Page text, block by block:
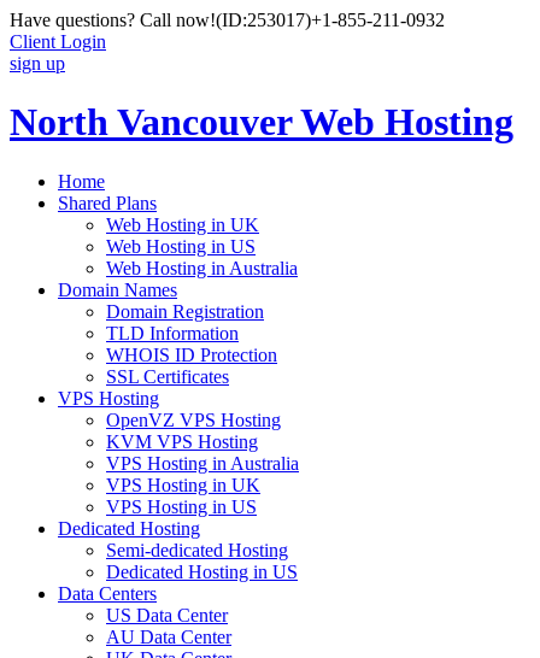
Have questions? Call now!(ID:253017)+1-855-211-0932
Client Login
sign up
North Vancouver Web Hosting
Home
Shared Plans
Web Hosting in UK
Web Hosting in US
Web Hosting in Australia
Domain Names
Domain Registration
TLD Information
WHOIS ID Protection
SSL Certificates
VPS Hosting
OpenVZ VPS Hosting
KVM VPS Hosting
VPS Hosting in Australia
VPS Hosting in UK
VPS Hosting in US
Dedicated Hosting
Semi-dedicated Hosting
Dedicated Hosting in US
Data Centers
US Data Center
AU Data Center